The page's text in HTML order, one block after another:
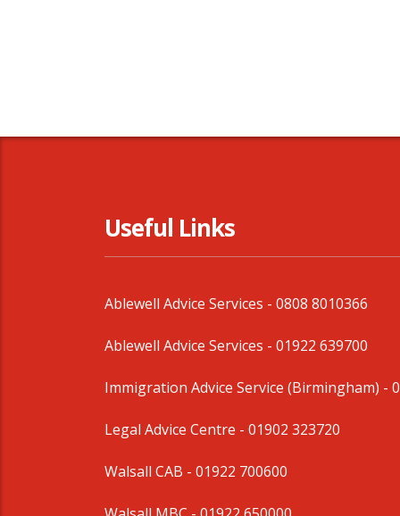
Useful Links
Ablewell Advice Services - 0808 8010366
Ablewell Advice Services - 01922 639700
Immigration Advice Service (Birmingham) -
Legal Advice Centre - 01902 323720
Walsall CAB - 01922 700600